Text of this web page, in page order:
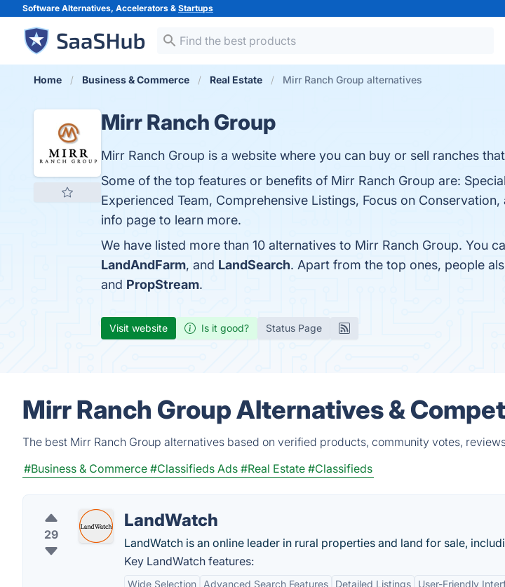
Software Alternatives, Accelerators & Startups
Home Business & Commerce Real Estate Mirr Ranch Group alternatives
Mirr Ranch Group
Mirr Ranch Group is a website where you can buy or sell ranches
Some of the top features or benefits of Mirr Ranch Group are:
Experienced Team, Comprehensive Listings, Focus on
info page to learn more.
We have listed more than 10 alternatives to Mirr Ranch Group. You
LandAndFarm, and LandSearch. Apart from the top ones, people
and PropStream.
Visit website Is it good? Status Page
Mirr Ranch Group Alternatives &
The best Mirr Ranch Group alternatives based on verified products, community votes,
#Business & Commerce #Classifieds Ads #Real Estate #Classifieds
29
LandWatch
LandWatch is an online leader in rural properties and land for sale,
Key LandWatch features:
Wide Selection Advanced Search Features Detailed Listings User-Friendly